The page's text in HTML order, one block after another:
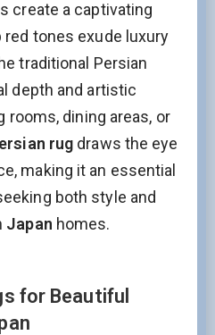
create a captivating
tones exude luxury
traditional Persian
depth and artistic
rooms, dining areas, or
rug draws the eye
making it an essential
both style and
Japan homes.
for Beautiful